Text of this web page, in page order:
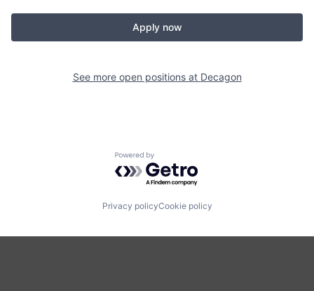
Apply now
See more open positions at Decagon
Powered by Getro.com
Privacy policyCookie policy